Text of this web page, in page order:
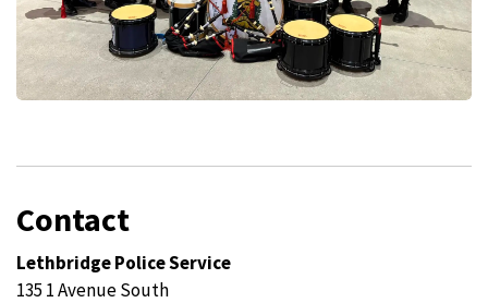
Contact
Lethbridge Police Service
135 1 Avenue South